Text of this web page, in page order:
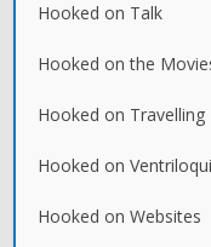
Hooked on Talk
Hooked on the
Hooked on Travelling
Hooked on
Hooked on Websites